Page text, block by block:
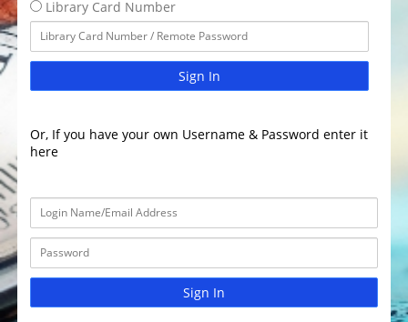
Library Card Number
Sign In
Or, If you have your own Username & Password enter it
here
Sign In